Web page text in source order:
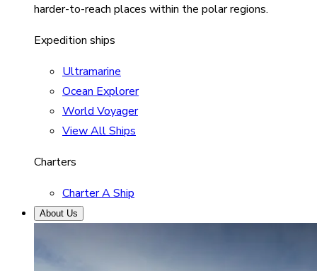
harder-to-reach places within the polar regions.
Expedition ships
Ultramarine
Ocean Explorer
World Voyager
View All Ships
Charters
Charter A Ship
About Us